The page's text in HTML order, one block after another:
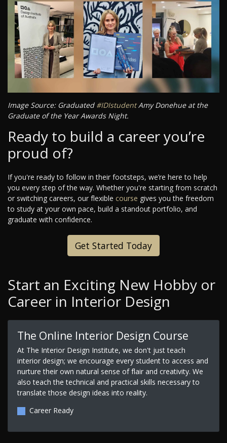
Image Source: Graduated #IDIstudentAmy Donehue at the
Graduate of the Year Awards Night.
Ready to build a career you’re
proud of?
If you're ready to follow in their footsteps, we’re here to help
you every step of the way. Whether you're starting from scratch
or switching careers, our flexible course gives you the freedom
to study at your own pace, build a standout portfolio, and
graduate with confidence.
Get Started Today
Start an Exciting New Hobby or
Career in Interior Design
The Online Interior Design Course
At The Interior Design Institute, we don't just teach
interior design; we encourage every student to access and
nurture their own natural sense of flair and creativity. We
also teach the technical and practical skills necessary to
translate those design ideas into reality.
Career Ready